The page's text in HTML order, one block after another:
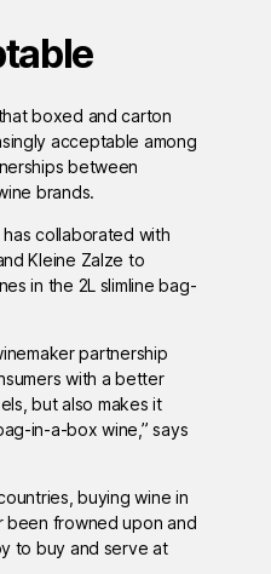
boxed and carton
acceptable among
between
brands.
collaborated with
Kleine Zalze to
in the 2L slimline bag-
partnership
with a better
but also makes it
in-a-box wine,” says
buying wine in
been frowned upon and
to buy and serve at